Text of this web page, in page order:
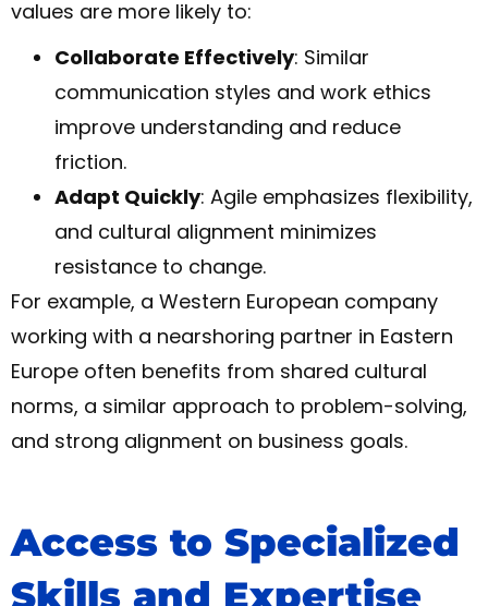
values are more likely to:
Collaborate Effectively: Similar
communication styles and work ethics
improve understanding and reduce
friction.
Adapt Quickly: Agile emphasizes flexibility,
and cultural alignment minimizes
resistance to change.
For example, a Western European company
working with a nearshoring partner in Eastern
Europe often benefits from shared cultural
norms, a similar approach to problem-solving,
and strong alignment on business goals.
Access to Specialized
Skills and Expertise